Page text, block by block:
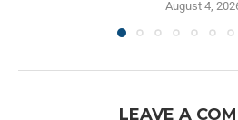
August 4,
LEAVE A